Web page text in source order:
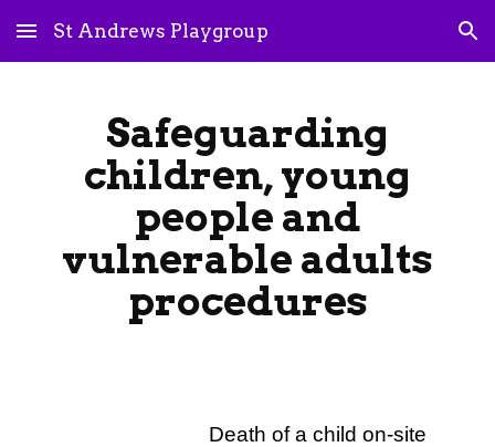
Skip to main content Skip to navigation
St Andrews Playgroup
Safeguarding
children, young
people and
vulnerable adults
procedures
Death of a child on-site